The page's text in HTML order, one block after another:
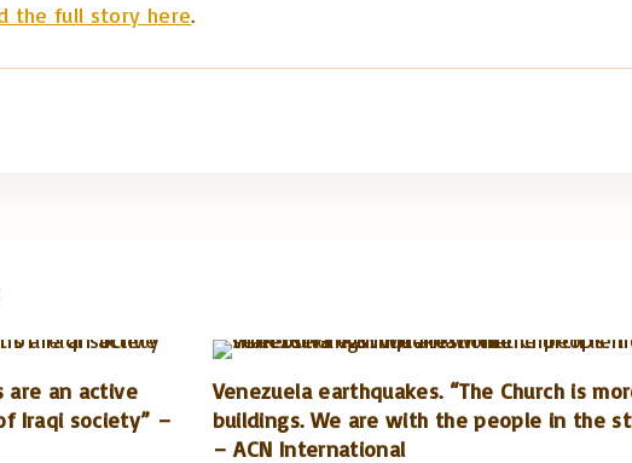
the full story here.
are an active
Iraqi society” –
Venezuela earthquakes. “The Church is
buildings. We are with the people in the
– ACN International